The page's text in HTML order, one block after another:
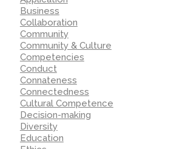
Business
Collaboration
Community
Community & Culture
Competencies
Conduct
Connateness
Connectedness
Cultural Competence
Decision-making
Diversity
Education